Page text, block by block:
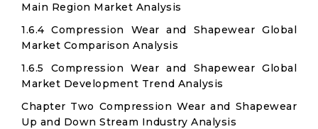
Main Region Market Analysis
1.6.4 Compression Wear and Shapewear Global
Market Comparison Analysis
1.6.5 Compression Wear and Shapewear Global
Market Development Trend Analysis
Chapter Two Compression Wear and Shapewear
Up and Down Stream Industry Analysis